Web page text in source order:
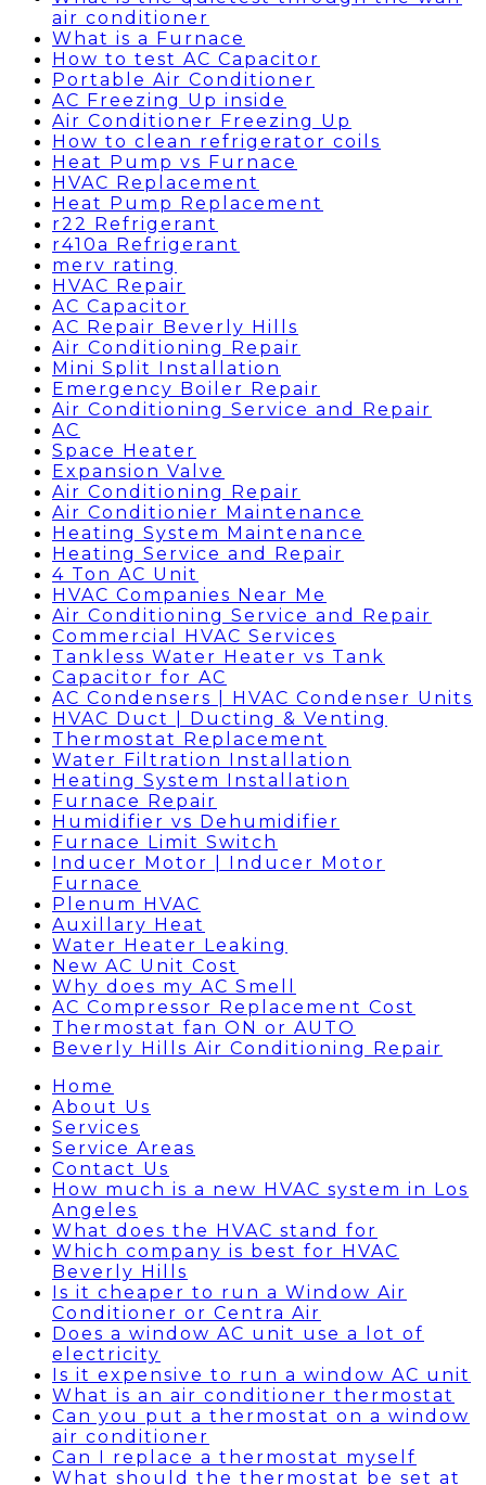
air conditioner
What is a Furnace
How to test AC Capacitor
Portable Air Conditioner
AC Freezing Up inside
Air Conditioner Freezing Up
How to clean refrigerator coils
Heat Pump vs Furnace
HVAC Replacement
Heat Pump Replacement
r22 Refrigerant
r410a Refrigerant
merv rating
HVAC Repair
AC Capacitor
AC Repair Beverly Hills
Air Conditioning Repair
Mini Split Installation
Emergency Boiler Repair
Air Conditioning Service and Repair
AC
Space Heater
Expansion Valve
Air Conditioning Repair
Air Conditionier Maintenance
Heating System Maintenance
Heating Service and Repair
4 Ton AC Unit
HVAC Companies Near Me
Air Conditioning Service and Repair
Commercial HVAC Services
Tankless Water Heater vs Tank
Capacitor for AC
AC Condensers | HVAC Condenser Units
HVAC Duct | Ducting & Venting
Thermostat Replacement
Water Filtration Installation
Heating System Installation
Furnace Repair
Humidifier vs Dehumidifier
Furnace Limit Switch
Inducer Motor | Inducer Motor
Furnace
Plenum HVAC
Auxillary Heat
Water Heater Leaking
New AC Unit Cost
Why does my AC Smell
AC Compressor Replacement Cost
Thermostat fan ON or AUTO
Beverly Hills Air Conditioning Repair
Home
About Us
Services
Service Areas
Contact Us
How much is a new HVAC system in Los
Angeles
What does the HVAC stand for
Which company is best for HVAC
Beverly Hills
Is it cheaper to run a Window Air
Conditioner or Centra Air
Does a window AC unit use a lot of
electricity
Is it expensive to run a window AC unit
What is an air conditioner thermostat
Can you put a thermostat on a window
air conditioner
Can I replace a thermostat myself
What should the thermostat be set at